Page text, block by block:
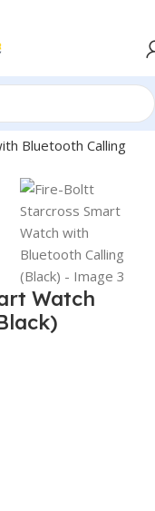
/Smart Watches
Watch